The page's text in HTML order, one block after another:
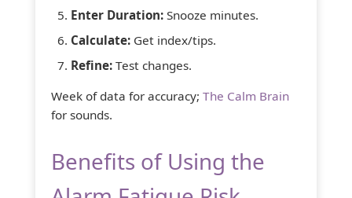
Enter Duration: Snooze minutes.
Calculate: Get index/tips.
Refine: Test changes.
Week of data for accuracy; The Calm Brain
for sounds.
Benefits of Using the